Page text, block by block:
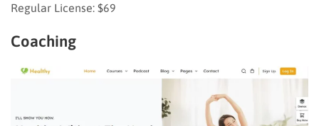
Regular License: $69
Coaching